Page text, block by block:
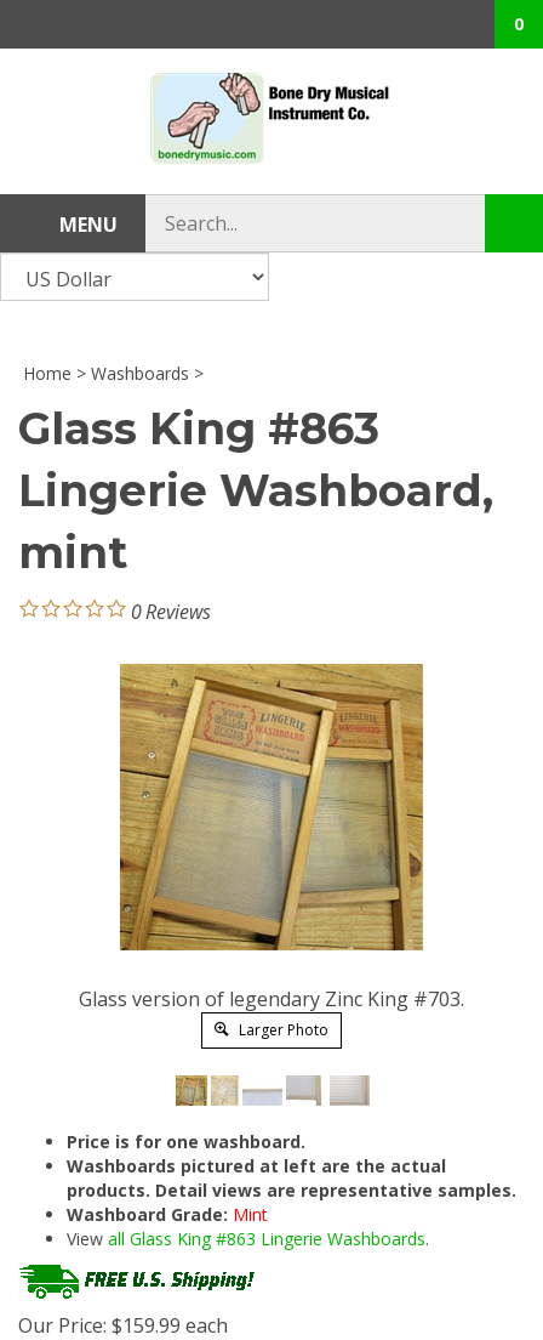
0
MENU
store
Home > Washboards >
Glass King #863
Lingerie Washboard,
mint
0Reviews
Glass version of legendary Zinc King #703.
Larger Photo
Price is for one washboard.
Washboards pictured at left are the actual
products. Detail views are representative samples.
Washboard Grade: Mint
View all Glass King #863 Lingerie Washboards.
Our Price: $159.99 each